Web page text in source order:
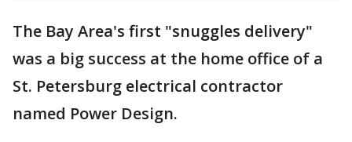
The Bay Area's first "snuggles delivery"
was a big success at the home office of a
St. Petersburg electrical contractor
named Power Design.